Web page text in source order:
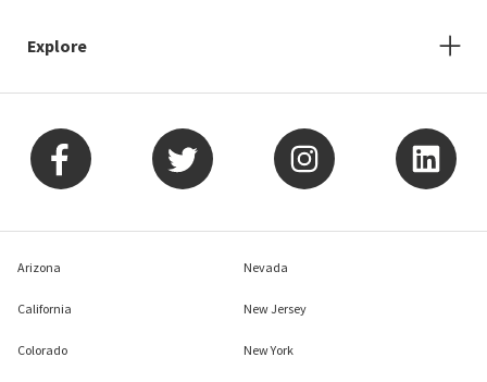
Explore
Arizona
California
Colorado
Nevada
New Jersey
New York